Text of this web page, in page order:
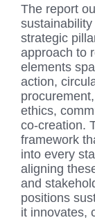
The report
strategic
approach to
elements
action,
ethics,
co-creation.
framework
into every
aligning
and
positions
it innovates,